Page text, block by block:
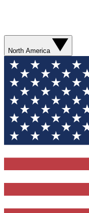
North America